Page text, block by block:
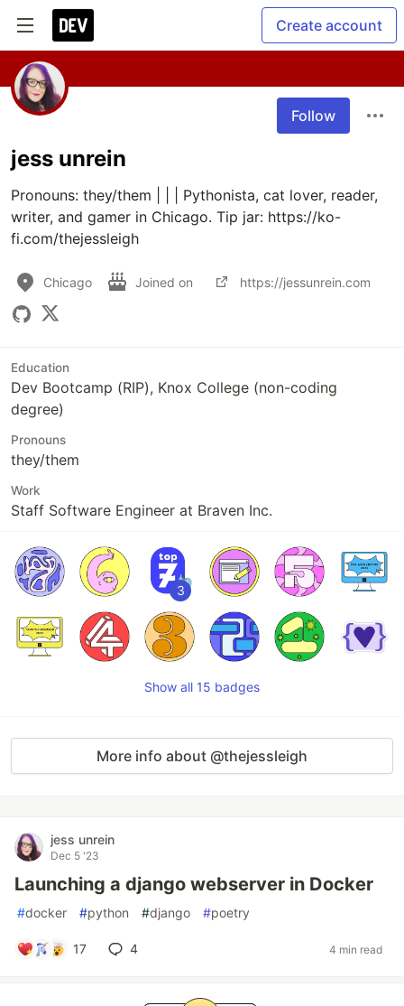
Create account
Follow
jess unrein
Pronouns: they/them | | | Pythonista, cat lover, reader,
writer, and gamer in Chicago. Tip jar: https://ko-
fi.com/thejessleigh
Chicago Joined on https://jessunrein.com
Education
Dev Bootcamp (RIP), Knox College (non-coding
degree)
Pronouns
they/them
Work
Staff Software Engineer at Braven Inc.
3
Show all 15 badges
More info about @thejessleigh
jess unrein
Dec 5 '23
Launching a django webserver in Docker
#docker #python #django #poetry
17 4 4 min read